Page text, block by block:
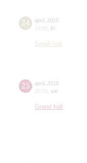
24 april, 2015
19:00 fri
Small hall
25 april, 2015
20:00 sat
Grand hall